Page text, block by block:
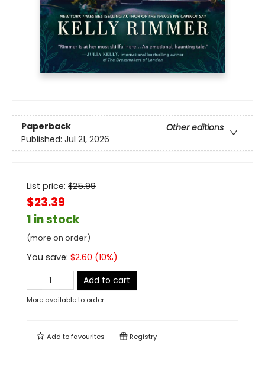
Paperback
Other editions
Published: Jul 21, 2026
List price: $25.99
$23.39
1 in stock
(more on order)
You save: $2.60 (10%)
Add to cart
More available to order
Add tofavourites Registry